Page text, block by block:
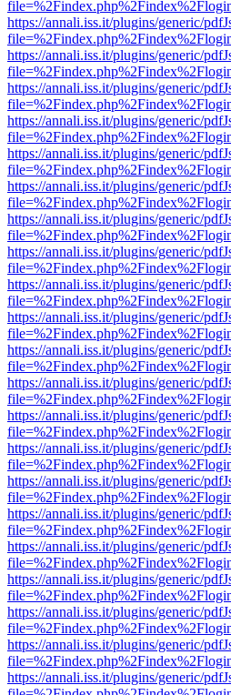
https://annali.iss.it/plugins/generic/
https://annali.iss.it/plugins/generic/
https://annali.iss.it/plugins/generic/
https://annali.iss.it/plugins/generic/
https://annali.iss.it/plugins/generic/
https://annali.iss.it/plugins/generic/
https://annali.iss.it/plugins/generic/
https://annali.iss.it/plugins/generic/
https://annali.iss.it/plugins/generic/
https://annali.iss.it/plugins/generic/
https://annali.iss.it/plugins/generic/
https://annali.iss.it/plugins/generic/
https://annali.iss.it/plugins/generic/
https://annali.iss.it/plugins/generic/
https://annali.iss.it/plugins/generic/
https://annali.iss.it/plugins/generic/
https://annali.iss.it/plugins/generic/
https://annali.iss.it/plugins/generic/
https://annali.iss.it/plugins/generic/
https://annali.iss.it/plugins/generic/
https://annali.iss.it/plugins/generic/